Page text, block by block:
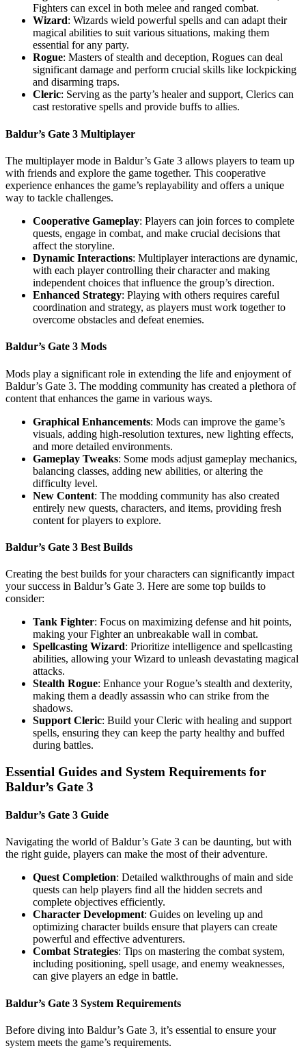
Fighters can excel in both melee and ranged combat.
Wizard: Wizards wield powerful spells and can adapt their
magical abilities to suit various situations, making them
essential for any party.
Rogue: Masters of stealth and deception, Rogues can deal
significant damage and perform crucial skills like lockpicking
and disarming traps.
Cleric: Serving as the party’s healer and support, Clerics can
cast restorative spells and provide buffs to allies.
Baldur’s Gate 3 Multiplayer
The multiplayer mode in Baldur’s Gate 3 allows players to team up
with friends and explore the game together. This cooperative
experience enhances the game’s replayability and offers a unique
way to tackle challenges.
Cooperative Gameplay: Players can join forces to complete
quests, engage in combat, and make crucial decisions that
affect the storyline.
Dynamic Interactions: Multiplayer interactions are dynamic,
with each player controlling their character and making
independent choices that influence the group’s direction.
Enhanced Strategy: Playing with others requires careful
coordination and strategy, as players must work together to
overcome obstacles and defeat enemies.
Baldur’s Gate 3 Mods
Mods play a significant role in extending the life and enjoyment of
Baldur’s Gate 3. The modding community has created a plethora of
content that enhances the game in various ways.
Graphical Enhancements: Mods can improve the game’s
visuals, adding high-resolution textures, new lighting effects,
and more detailed environments.
Gameplay Tweaks: Some mods adjust gameplay mechanics,
balancing classes, adding new abilities, or altering the
difficulty level.
New Content: The modding community has also created
entirely new quests, characters, and items, providing fresh
content for players to explore.
Baldur’s Gate 3 Best Builds
Creating the best builds for your characters can significantly impact
your success in Baldur’s Gate 3. Here are some top builds to
consider:
Tank Fighter: Focus on maximizing defense and hit points,
making your Fighter an unbreakable wall in combat.
Spellcasting Wizard: Prioritize intelligence and spellcasting
abilities, allowing your Wizard to unleash devastating magical
attacks.
Stealth Rogue: Enhance your Rogue’s stealth and dexterity,
making them a deadly assassin who can strike from the
shadows.
Support Cleric: Build your Cleric with healing and support
spells, ensuring they can keep the party healthy and buffed
during battles.
Essential Guides and System Requirements for
Baldur’s Gate 3
Baldur’s Gate 3 Guide
Navigating the world of Baldur’s Gate 3 can be daunting, but with
the right guide, players can make the most of their adventure.
Quest Completion: Detailed walkthroughs of main and side
quests can help players find all the hidden secrets and
complete objectives efficiently.
Character Development: Guides on leveling up and
optimizing character builds ensure that players can create
powerful and effective adventurers.
Combat Strategies: Tips on mastering the combat system,
including positioning, spell usage, and enemy weaknesses,
can give players an edge in battle.
Baldur’s Gate 3 System Requirements
Before diving into Baldur’s Gate 3, it’s essential to ensure your
system meets the game’s requirements.